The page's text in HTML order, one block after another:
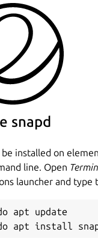
snapd
be installed on
line. Open
launcher and type
apt update